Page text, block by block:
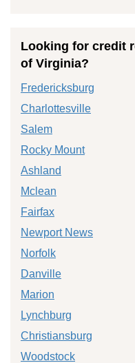
Looking for credit
of Virginia?
Fredericksburg
Charlottesville
Salem
Rocky Mount
Ashland
Mclean
Fairfax
Newport News
Norfolk
Danville
Marion
Lynchburg
Christiansburg
Woodstock